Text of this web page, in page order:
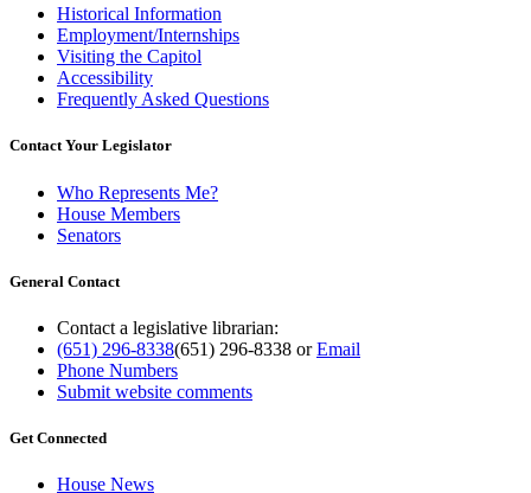
Historical Information
Employment/Internships
Visiting the Capitol
Accessibility
Frequently Asked Questions
Contact Your Legislator
Who Represents Me?
House Members
Senators
General Contact
Contact a legislative librarian:
(651) 296-8338(651) 296-8338 orEmail
Phone Numbers
Submit website comments
Get Connected
House News